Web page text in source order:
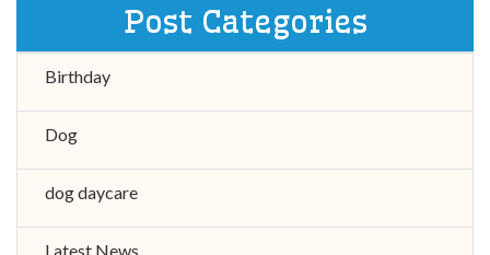
Post Categories
Birthday
Dog
dog daycare
Latest News